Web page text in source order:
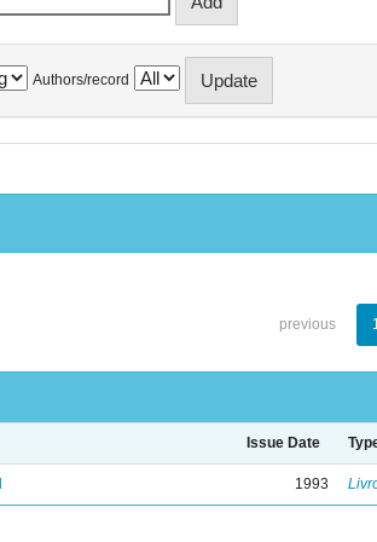
Authors/record
previous
Issue Date
1993